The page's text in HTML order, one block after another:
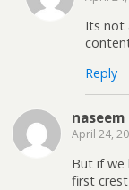
Its not
Reply
April 24,
But if we
first